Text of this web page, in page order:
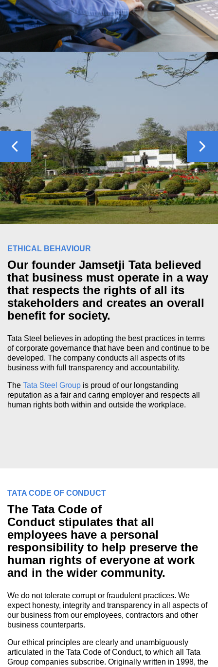
Previous
ETHICAL BEHAVIOUR
Our founder Jamsetji Tata believed
that business must operate in a way
that respects the rights of all its
stakeholders and creates an overall
benefit for society.
Tata Steel believes in adopting the best practices in terms
of corporate governance that have been and continue to be
developed. The company conducts all aspects of its
business with full transparency and accountability.
The Tata Steel Group is proud of our longstanding
reputation as a fair and caring employer and respects all
human rights both within and outside the workplace.
TATA CODE OF CONDUCT
The Tata Code of
Conduct stipulates that all
employees have a personal
responsibility to help preserve the
human rights of everyone at work
and in the wider community.
We do not tolerate corrupt or fraudulent practices. We
expect honesty, integrity and transparency in all aspects of
our business from our employees, contractors and other
business counterparts.
Our ethical principles are clearly and unambiguously
articulated in the Tata Code of Conduct, to which all Tata
Group companies subscribe. Originally written in 1998, the